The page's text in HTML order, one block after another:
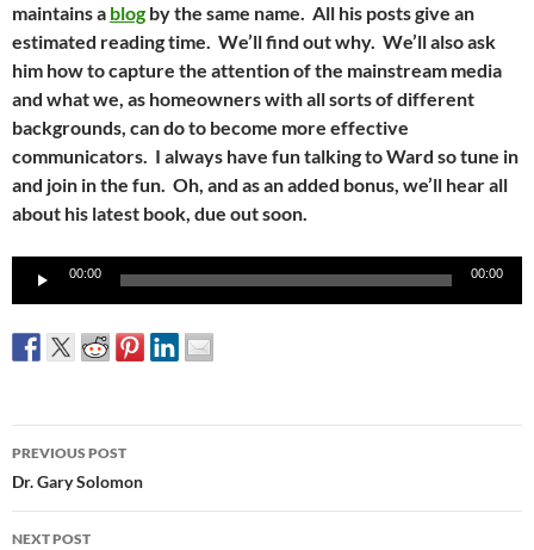
maintains a blog by the same name. All his posts give an
estimated reading time. We’ll find out why. We’ll also ask
him how to capture the attention of the mainstream media
and what we, as homeowners with all sorts of different
backgrounds, can do to become more effective
communicators. I always have fun talking to Ward so tune in
and join in the fun. Oh, and as an added bonus, we’ll hear all
about his latest book, due out soon.
Audio
00:00 00:00
Post
navigation
PREVIOUS POST
Dr. Gary Solomon
NEXT POST